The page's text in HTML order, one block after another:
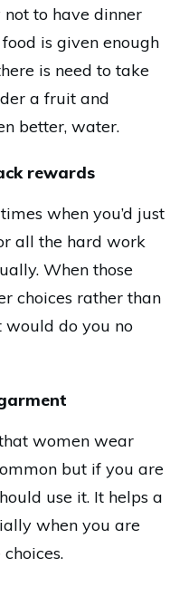
to have dinner
is given enough
is need to take
a fruit and
better, water.
rewards
when you’d just
all the hard work
When those
choices rather than
would do you no
women wear
but if you are
use it. It helps a
when you are